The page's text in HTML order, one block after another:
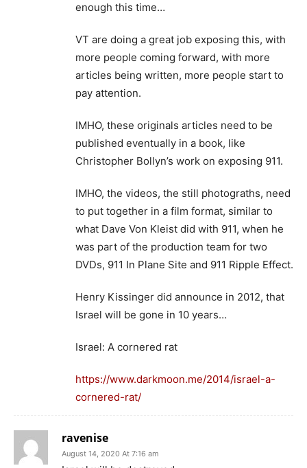
enough this time…
VT are doing a great job exposing this, with
more people coming forward, with more
articles being written, more people start to
pay attention.
IMHO, these originals articles need to be
published eventually in a book, like
Christopher Bollyn’s work on exposing 911.
IMHO, the videos, the still photograths, need
to put together in a film format, similar to
what Dave Von Kleist did with 911, when he
was part of the production team for two
DVDs, 911 In Plane Site and 911 Ripple Effect.
Henry Kissinger did announce in 2012, that
Israel will be gone in 10 years…
Israel: A cornered rat
https://www.darkmoon.me/2014/israel-a-
cornered-rat/
ravenise
August 14, 2020 At 7:16 am